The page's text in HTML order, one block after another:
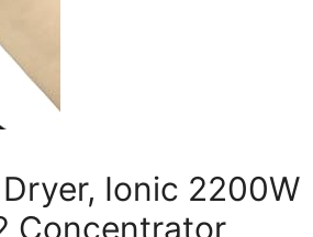
Ionic 2200W
Concentrator